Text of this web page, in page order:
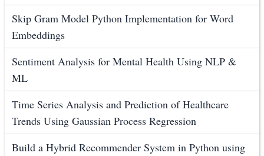
Skip Gram Model Python Implementation for Word
Embeddings
Sentiment Analysis for Mental Health Using NLP &
ML
Time Series Analysis and Prediction of Healthcare
Trends Using Gaussian Process Regression
Build a Hybrid Recommender System in Python using